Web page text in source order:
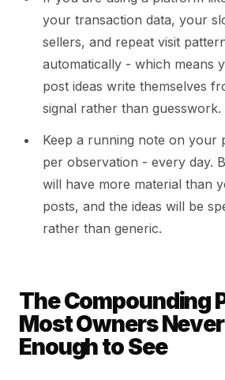
your transaction data, your
sellers, and repeat visit
automatically - which means
post ideas write themselves
signal rather than guesswork.
Keep a running note on your
per observation - every day.
will have more material than
posts, and the ideas will be
rather than generic.
The Compounding
Most Owners
Enough to See